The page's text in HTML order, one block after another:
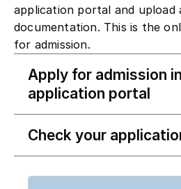
application portal and upload
documentation. This is the
for admission.
Apply for admission
application portal
Check your